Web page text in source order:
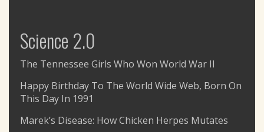
Science 2.0
The Tennessee Girls Who Won World War II
Happy Birthday To The World Wide Web, Born On
This Day In 1991
Marek’s Disease: How Chicken Herpes Mutates